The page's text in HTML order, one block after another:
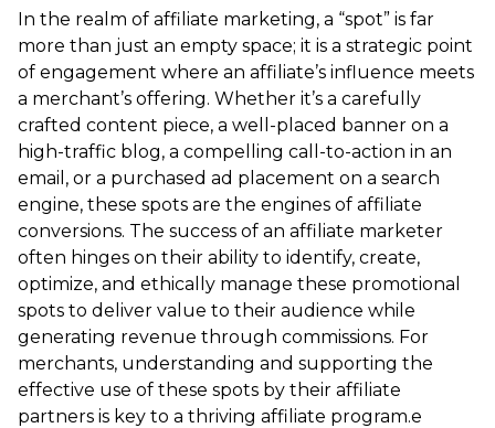
In the realm of affiliate marketing, a “spot” is far
more than just an empty space; it is a strategic point
of engagement where an affiliate’s influence meets
a merchant’s offering. Whether it’s a carefully
crafted content piece, a well-placed banner on a
high-traffic blog, a compelling call-to-action in an
email, or a purchased ad placement on a search
engine, these spots are the engines of affiliate
conversions. The success of an affiliate marketer
often hinges on their ability to identify, create,
optimize, and ethically manage these promotional
spots to deliver value to their audience while
generating revenue through commissions. For
merchants, understanding and supporting the
effective use of these spots by their affiliate
partners is key to a thriving affiliate program.e